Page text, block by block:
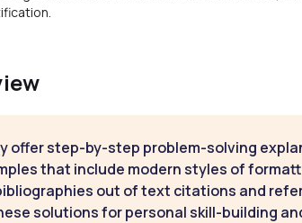
offer step-by-step problem-solving
that include modern styles of
out of text citations and
solutions for personal skill-building